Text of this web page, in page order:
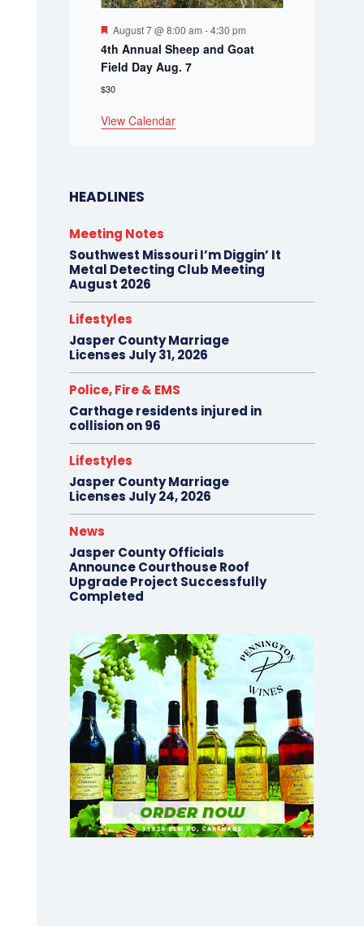
Featured
August 7 @ 8:00 am -4:30 pm
4th Annual Sheep and Goat
Field Day Aug. 7
$30
View Calendar
HEADLINES
Meeting Notes
Southwest Missouri I’m Diggin’ It
Metal Detecting Club Meeting
August 2026
Lifestyles
Jasper County Marriage
Licenses July 31, 2026
Police, Fire & EMS
Carthage residents injured in
collision on 96
Lifestyles
Jasper County Marriage
Licenses July 24, 2026
News
Jasper County Officials
Announce Courthouse Roof
Upgrade Project Successfully
Completed